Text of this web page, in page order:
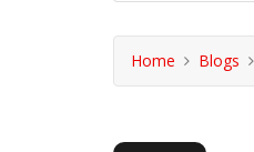
Home Blogs